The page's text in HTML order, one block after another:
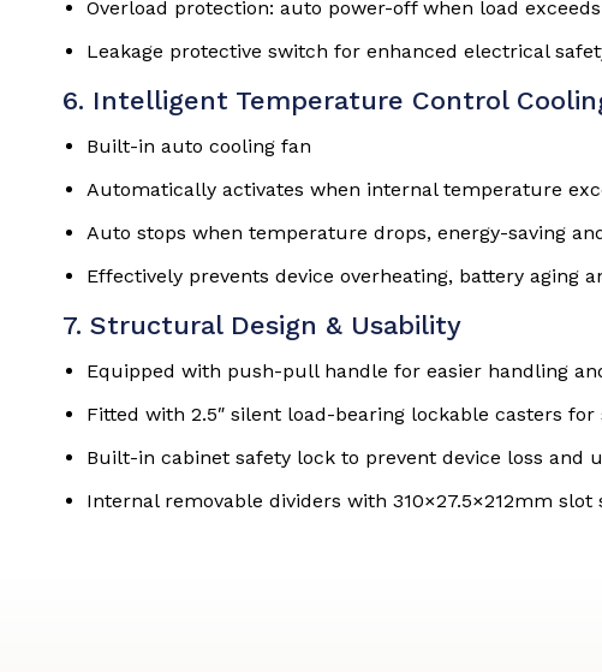
Overload protection: auto power-off when load
Leakage protective switch for enhanced electrical
6. Intelligent Temperature Control
Built-in auto cooling fan
Automatically activates when internal temperature
Auto stops when temperature drops, energy-saving
Effectively prevents device overheating, battery aging
7. Structural Design & Usability
Equipped with push-pull handle for easier handling
Fitted with 2.5″ silent load-bearing lockable casters
Built-in cabinet safety lock to prevent device loss and
Internal removable dividers with 310×27.5×212mm